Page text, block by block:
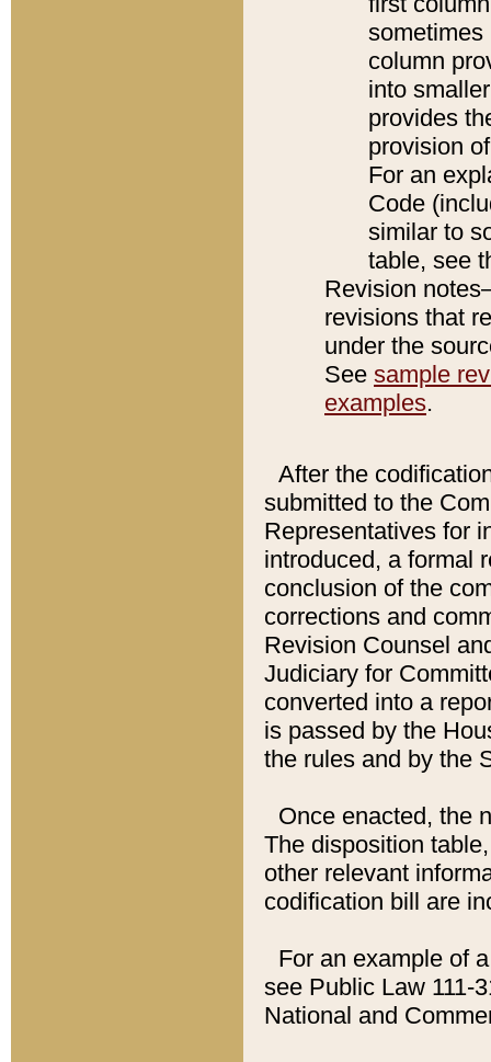
sometimes
column
into
provides
provision
For an
Code
similar to
table, see
Revision
revisions that
under the
See sample
examples.
After the
submitted to the
Representatives for
introduced, a formal
conclusion of the
corrections and
Revision Counsel
Judiciary for
converted into a
is passed by the
the rules and by the
Once enacted, the
The disposition
other relevant
codification bill are
For an example of
see Public Law 111-
National and